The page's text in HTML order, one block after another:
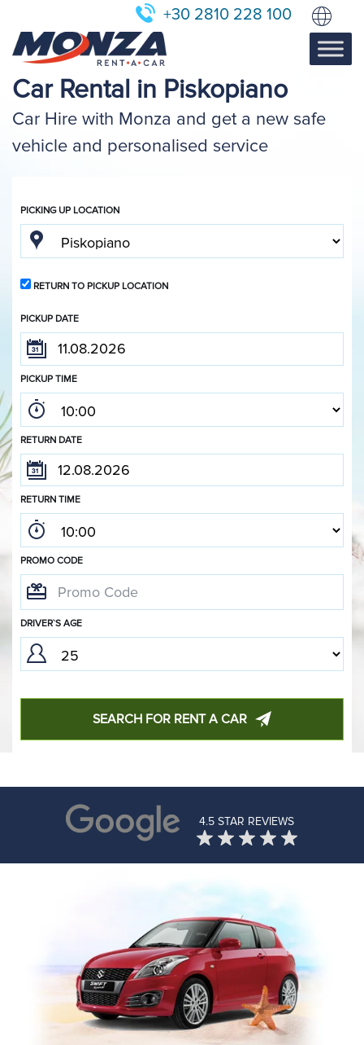
+30 2810 228 100
Car Rental in Piskopiano
Car Hire with Monza and get a new safe
vehicle and personalised service
PICKING UP LOCATION
RETURN TO PICKUP LOCATION
PICKUP DATE
PICKUP TIME
RETURN DATE
RETURN TIME
PROMO CODE
DRIVER`S AGE
SEARCH FOR RENT A CAR
4.5 STAR REVIEWS